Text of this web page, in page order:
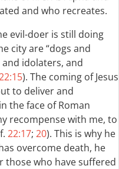
and who recreates.
evil-doer is still doing
city are “dogs and
idolaters, and
). The coming of Jesus
to deliver and
the face of Roman
recompense with me, to
22:17; 20). This is why he
overcome death, he
those who have suffered